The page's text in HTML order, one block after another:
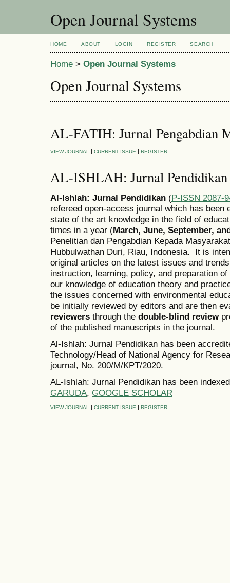
Open Journal Systems
HOME ABOUT LOGIN REGISTER SEARCH
Home > Open Journal Systems
Open Journal Systems
AL-FATIH: Jurnal Pengabdian
VIEW JOURNAL | CURRENT ISSUE | REGISTER
AL-ISHLAH: Jurnal Pendidikan
Al-Ishlah: Jurnal Pendidikan (P-ISSN 2087-
refereed open-access journal which has
state of the art knowledge in the field of
times in a year (March, June, September,
Penelitian dan Pengabdian Kepada
Hubbulwathan Duri, Riau, Indonesia. It is
original articles on the latest issues and
instruction, learning, policy, and preparation
our knowledge of education theory and
the issues concerned with environmental
be initially reviewed by editors and are then
reviewers through the double-blind review
of the published manuscripts in the journal.
Al-Ishlah: Jurnal Pendidikan has been
Technology/Head of National Agency for
journal, No. 200/M/KPT/2020.
AL-Ishlah: Jurnal Pendidikan has been
GARUDA, GOOGLE SCHOLAR
VIEW JOURNAL | CURRENT ISSUE | REGISTER